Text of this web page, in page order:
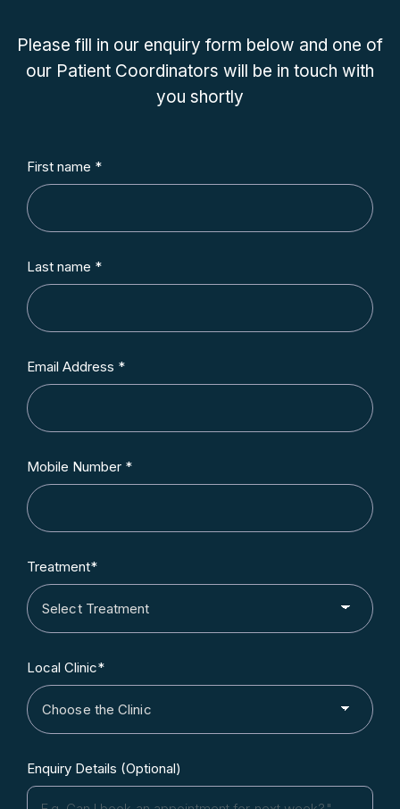
Please fill in our enquiry form below and one of
our Patient Coordinators will be in touch with
you shortly
First name *
Last name *
Email Address *
Mobile Number *
Treatment*
Local Clinic*
Enquiry Details (Optional)